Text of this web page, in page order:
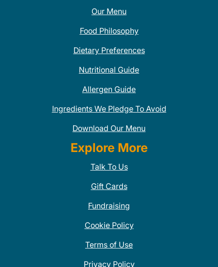
Our Menu
Food Philosophy
Dietary Preferences
Nutritional Guide
Allergen Guide
Ingredients We Pledge To Avoid
Download Our Menu
Explore More
Talk To Us
Gift Cards
Fundraising
Cookie Policy
Terms of Use
Privacy Policy